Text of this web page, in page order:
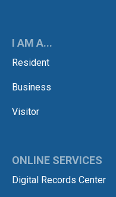
I AM A...
Resident
Business
Visitor
ONLINE SERVICES
Digital Records Center